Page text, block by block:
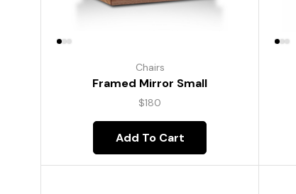
Chairs
Framed Mirror Small
$180
Add To Cart